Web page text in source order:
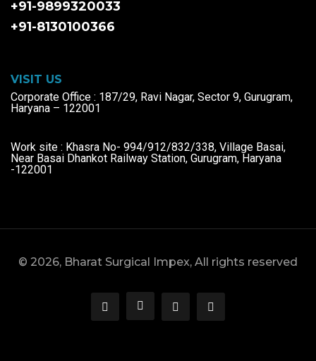
+91-9899320033
+91-8130100366
VISIT US
Corporate Office : 187/29, Ravi Nagar, Sector 9, Gurugram,
Haryana – 122001
Work site : Khasra No- 994/912/832/338, Village Basai,
Near Basai Dhankot Railway Station, Gurugram, Haryana
-122001
© 2026, Bharat Surgical Impex, All rights reserved